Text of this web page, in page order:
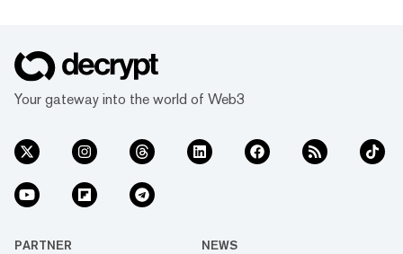
Your gateway into the world of Web3
PARTNER NEWS